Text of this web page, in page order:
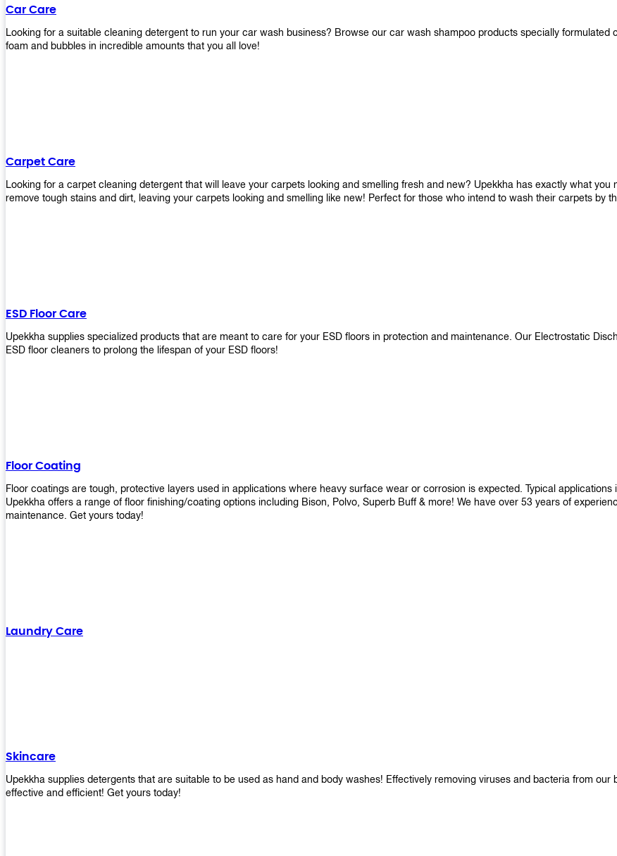
Car Care
Looking for a suitable cleaning detergent to run your car wash business? Browse our car wash shampoo products specially
foam and bubbles in incredible amounts that you all love!
Carpet Care
Looking for a carpet cleaning detergent that will leave your carpets looking and smelling fresh and new? Upekkha has exactly what
remove tough stains and dirt, leaving your carpets looking and smelling like new! Perfect for those who intend to wash their carpets by
ESD Floor Care
Upekkha supplies specialized products that are meant to care for your ESD floors in protection and maintenance. Our Electrostatic
ESD floor cleaners to prolong the lifespan of your ESD floors!
Floor Coating
Floor coatings are tough, protective layers used in applications where heavy surface wear or corrosion is expected. Typical
Upekkha offers a range of floor finishing/coating options including Bison, Polvo, Superb Buff & more! We have over 53 years of
maintenance. Get yours today!
Laundry Care
Skincare
Upekkha supplies detergents that are suitable to be used as hand and body washes! Effectively removing viruses and bacteria from
effective and efficient! Get yours today!